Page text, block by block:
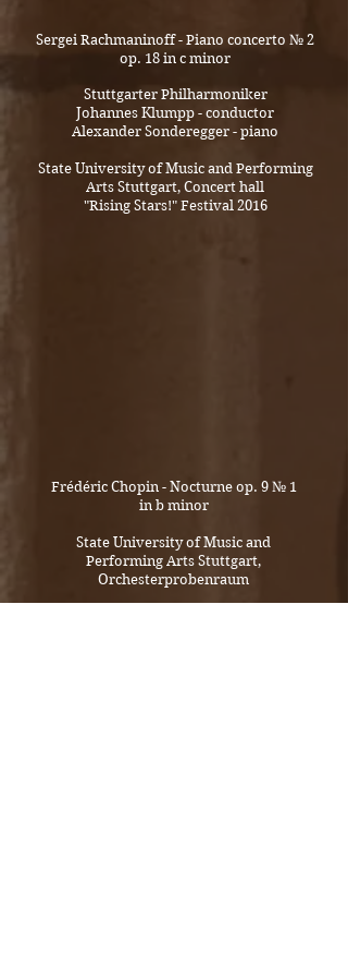
Sergei Rachmaninoff - Piano concerto № 2
op. 18 in c minor
Stuttgarter Philharmoniker
Johannes Klumpp - conductor
Alexander Sonderegger - piano
State University of Music and Performing
Arts Stuttgart, Concert hall
"Rising Stars!" Festival 2016
Frédéric Chopin - Nocturne op. 9 № 1
in b minor
State University of Music and
Performing Arts Stuttgart,
Orchesterprobenraum